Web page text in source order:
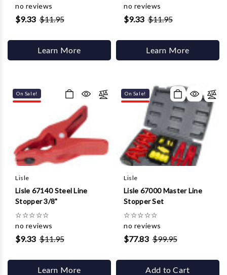
no reviews
$9.33 $11.95
Learn More
no reviews
$9.33 $11.95
Learn More
On Sale!
Lisle
Lisle 67140 Steel Line
Stopper 3/8"
☆☆☆☆☆
no reviews
$9.33 $11.95
Learn More
On Sale!
Lisle
Lisle 67000 Master Line
Stopper Set
☆☆☆☆☆
no reviews
$77.83 $99.95
Add to Cart